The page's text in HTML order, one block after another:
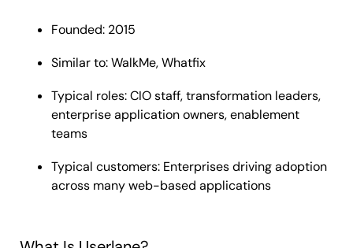
Founded: 2015
Similar to: WalkMe, Whatfix
Typical roles: CIO staff, transformation leaders,
enterprise application owners, enablement
teams
Typical customers: Enterprises driving adoption
across many web-based applications